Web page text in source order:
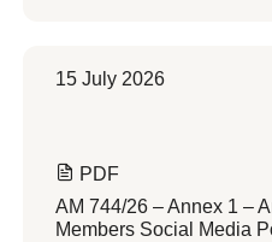
15 July 2026
PDF
AM 744/26 – Annex 1 –
Members Social Media